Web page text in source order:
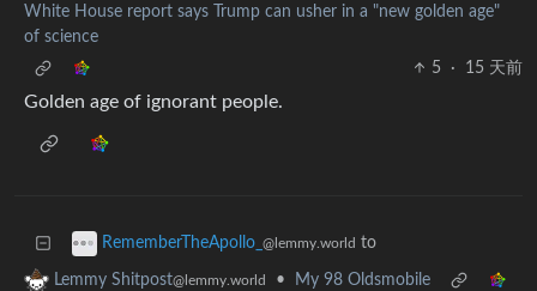
White House report says Trump can usher in a "new golden age"
of science
5
· 15 天前
Golden age of ignorant people.
RememberTheApollo_ @lemmy.world to
Lemmy Shitpost@lemmy.world •
My 98 Oldsmobile